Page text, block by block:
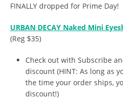
FINALLY dropped for Prime Day!
URBAN DECAY Naked Mini
(Reg $35)
Check out with Subscribe
discount (HINT: As long as
the time your order ships,
discount!)